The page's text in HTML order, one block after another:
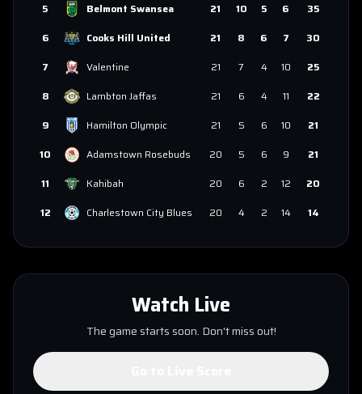
5
Belmont Swansea 21 10 5 6
35
6
Cooks Hill United 21 8 6 7
30
7
Valentine 21 7 4 10
25
8
Lambton Jaffas 21 6 4 11
22
9
Hamilton Olympic 21 5 6 10
21
10
Adamstown Rosebuds 20 5 6 9
21
11
Kahibah 20 6 2 12
20
12
Charlestown City Blues 20 4 2 14 14
Watch Live
The game starts soon. Don't miss out!